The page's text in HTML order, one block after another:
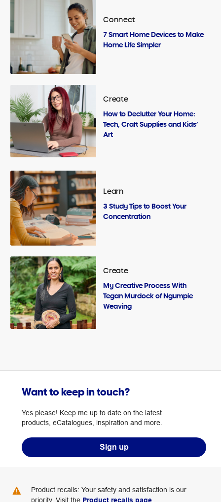
Connect
7 Smart Home Devices to Make
Home Life Simpler
Create
How to Declutter Your Home:
Tech, Craft Supplies and Kids’
Art
Learn
3 Study Tips to Boost Your
Concentration
Create
My Creative Process With
Tegan Murdock of Ngumpie
Weaving
Want to keep in touch?
Yes please! Keep me up to date on the latest
products, eCatalogues, inspiration and more.
Sign up
Product recalls: Your safety and satisfaction is our
priority. Visit the Product recalls page